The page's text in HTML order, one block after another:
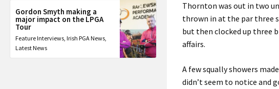
Gordon Smyth making a
major impact on the LPGA
Tour
Feature Interviews, Irish PGA News,
Latest News
Thornton was out in two
thrown in at the par three
but then clocked up three
affairs.
A few squally showers
didn’t seem to notice and